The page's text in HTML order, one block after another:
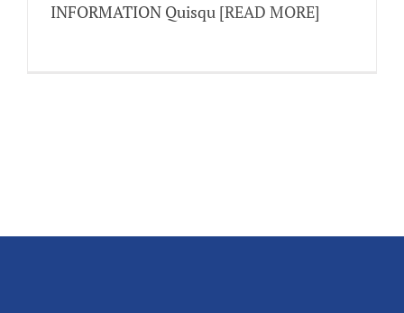
INFORMATION Quisqu [READ MORE]